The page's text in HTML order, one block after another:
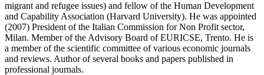
migrant and refugee issues) and fellow of the Human Development
and Capability Association (Harvard University). He was appointed
(2007) President of the Italian Commission for Non Profit sector,
Milan. Member of the Advisory Board of EURICSE, Trento. He is
a member of the scientific committee of various economic journals
and reviews. Author of several books and papers published in
professional journals.